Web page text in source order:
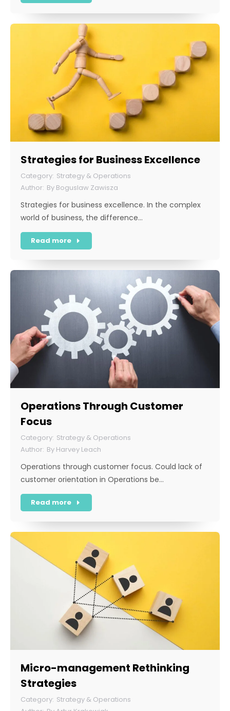
Strategies for Business Excellence
Strategy & Operations
By Boguslaw Zawisza
Strategies for business excellence. In the complex
world of business, the difference…
Read more
Operations Through Customer
Focus
Strategy & Operations
By Harvey Leach
Operations through customer focus. Could lack of
customer orientation in Operations be…
Read more
Micro-management Rethinking
Strategies
Strategy & Operations